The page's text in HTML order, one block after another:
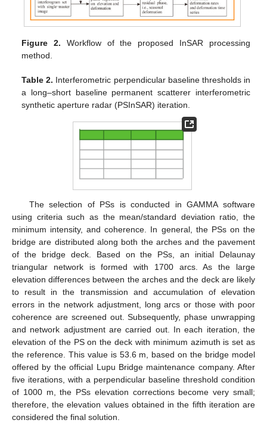
Figure 2. Workflow of the proposed InSAR processing
method.
Table 2. Interferometric perpendicular baseline thresholds in
a long–short baseline permanent scatterer interferometric
synthetic aperture radar (PSInSAR) iteration.
The selection of PSs is conducted in GAMMA software
using criteria such as the mean/standard deviation ratio, the
minimum intensity, and coherence. In general, the PSs on the
bridge are distributed along both the arches and the pavement
of the bridge deck. Based on the PSs, an initial Delaunay
triangular network is formed with 1700 arcs. As the large
elevation differences between the arches and the deck are likely
to result in the transmission and accumulation of elevation
errors in the network adjustment, long arcs or those with poor
coherence are screened out. Subsequently, phase unwrapping
and network adjustment are carried out. In each iteration, the
elevation of the PS on the deck with minimum azimuth is set as
the reference. This value is 53.6 m, based on the bridge model
offered by the official Lupu Bridge maintenance company. After
five iterations, with a perpendicular baseline threshold condition
of 1000 m, the PSs elevation corrections become very small;
therefore, the elevation values obtained in the fifth iteration are
considered the final solution.